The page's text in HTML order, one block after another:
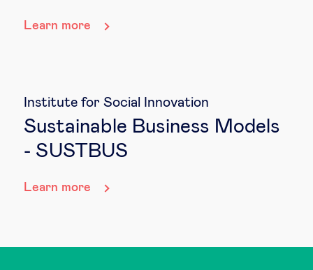
Learn more
Institute for Social Innovation
Sustainable Business Models
- SUSTBUS
Learn more